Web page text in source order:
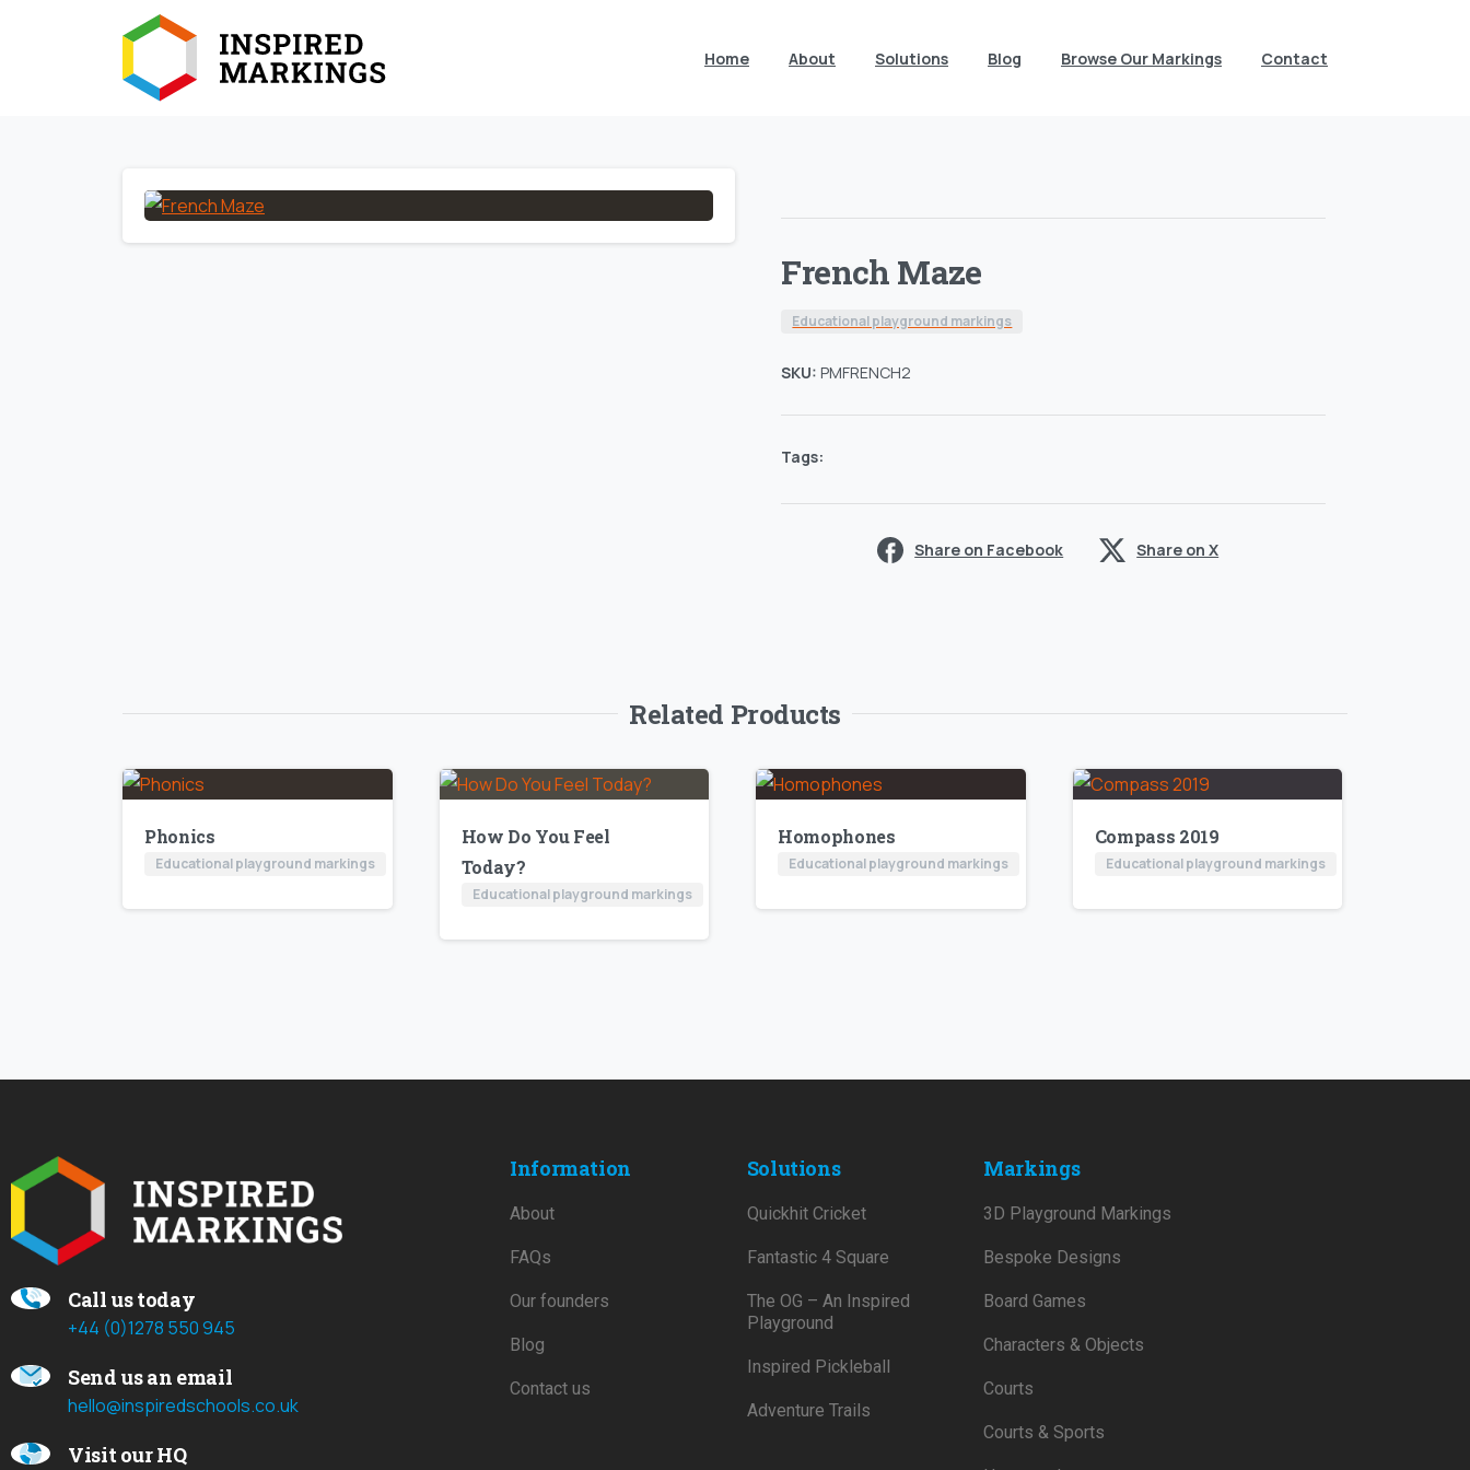
Home About Solutions Blog Browse Our Markings Contact
French Maze
Educational playground markings
SKU: PMFRENCH2
Tags:
Share on Facebook Share on X
Related Products
Phonics
Educational playground markings
How Do You Feel
Today?
Educational playground markings
Homophones
Educational playground markings
Compass 2019
Educational playground markings
Call us today
+44 (0)1278 550 945
Send us an email
hello@inspiredschools.co.uk
Visit our HQ
Information
About
FAQs
Our founders
Blog
Contact us
Solutions
Quickhit Cricket
Fantastic 4 Square
The OG – An Inspired
Playground
Inspired Pickleball
Adventure Trails
Markings
3D Playground Markings
Bespoke Designs
Board Games
Characters & Objects
Courts
Courts & Sports